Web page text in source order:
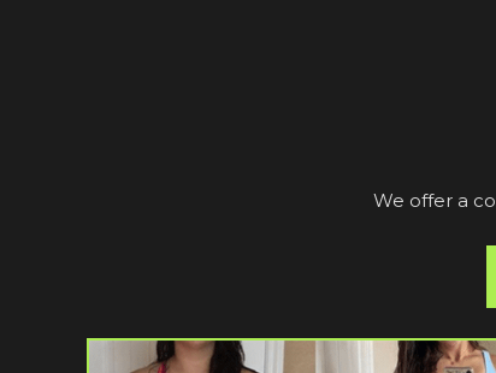
We offer a